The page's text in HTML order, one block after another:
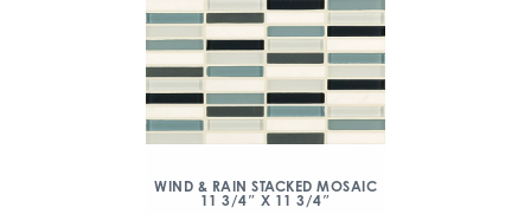
WIND & RAIN STACKED MOSAIC
11 3/4″ X 11 3/4″